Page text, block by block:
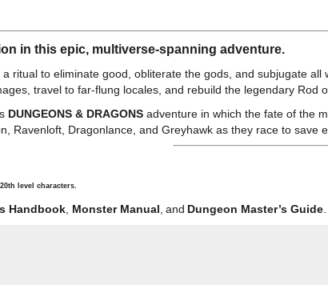
in this epic, multiverse-spanning adventure.
ritual to eliminate good, obliterate the gods, and subjugate
travel to far-flung locales, and rebuild the legendary Rod
DUNGEONS & DRAGONS adventure in which the fate of the
Ravenloft, Dragonlance, and Greyhawk as they race to save
level characters.
Handbook, Monster Manual, and Dungeon Master’s Guide.